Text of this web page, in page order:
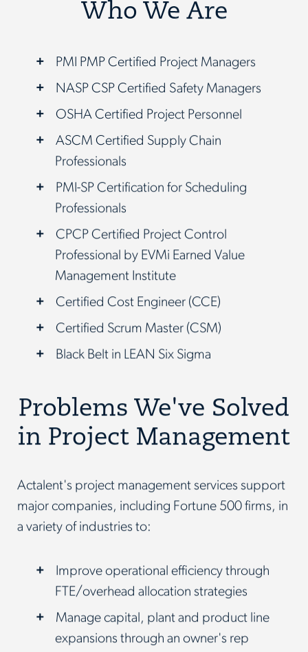
Who We Are
PMI PMP Certified Project Managers
NASP CSP Certified Safety Managers
OSHA Certified Project Personnel
ASCM Certified Supply Chain
Professionals
PMI-SP Certification for Scheduling
Professionals
CPCP Certified Project Control
Professional by EVMi Earned Value
Management Institute
Certified Cost Engineer (CCE)
Certified Scrum Master (CSM)
Black Belt in LEAN Six Sigma
Problems We've Solved
in Project Management
Actalent's project management services support
major companies, including Fortune 500 firms, in
a variety of industries to:
Improve operational efficiency through
FTE/overhead allocation strategies
Manage capital, plant and product line
expansions through an owner's rep